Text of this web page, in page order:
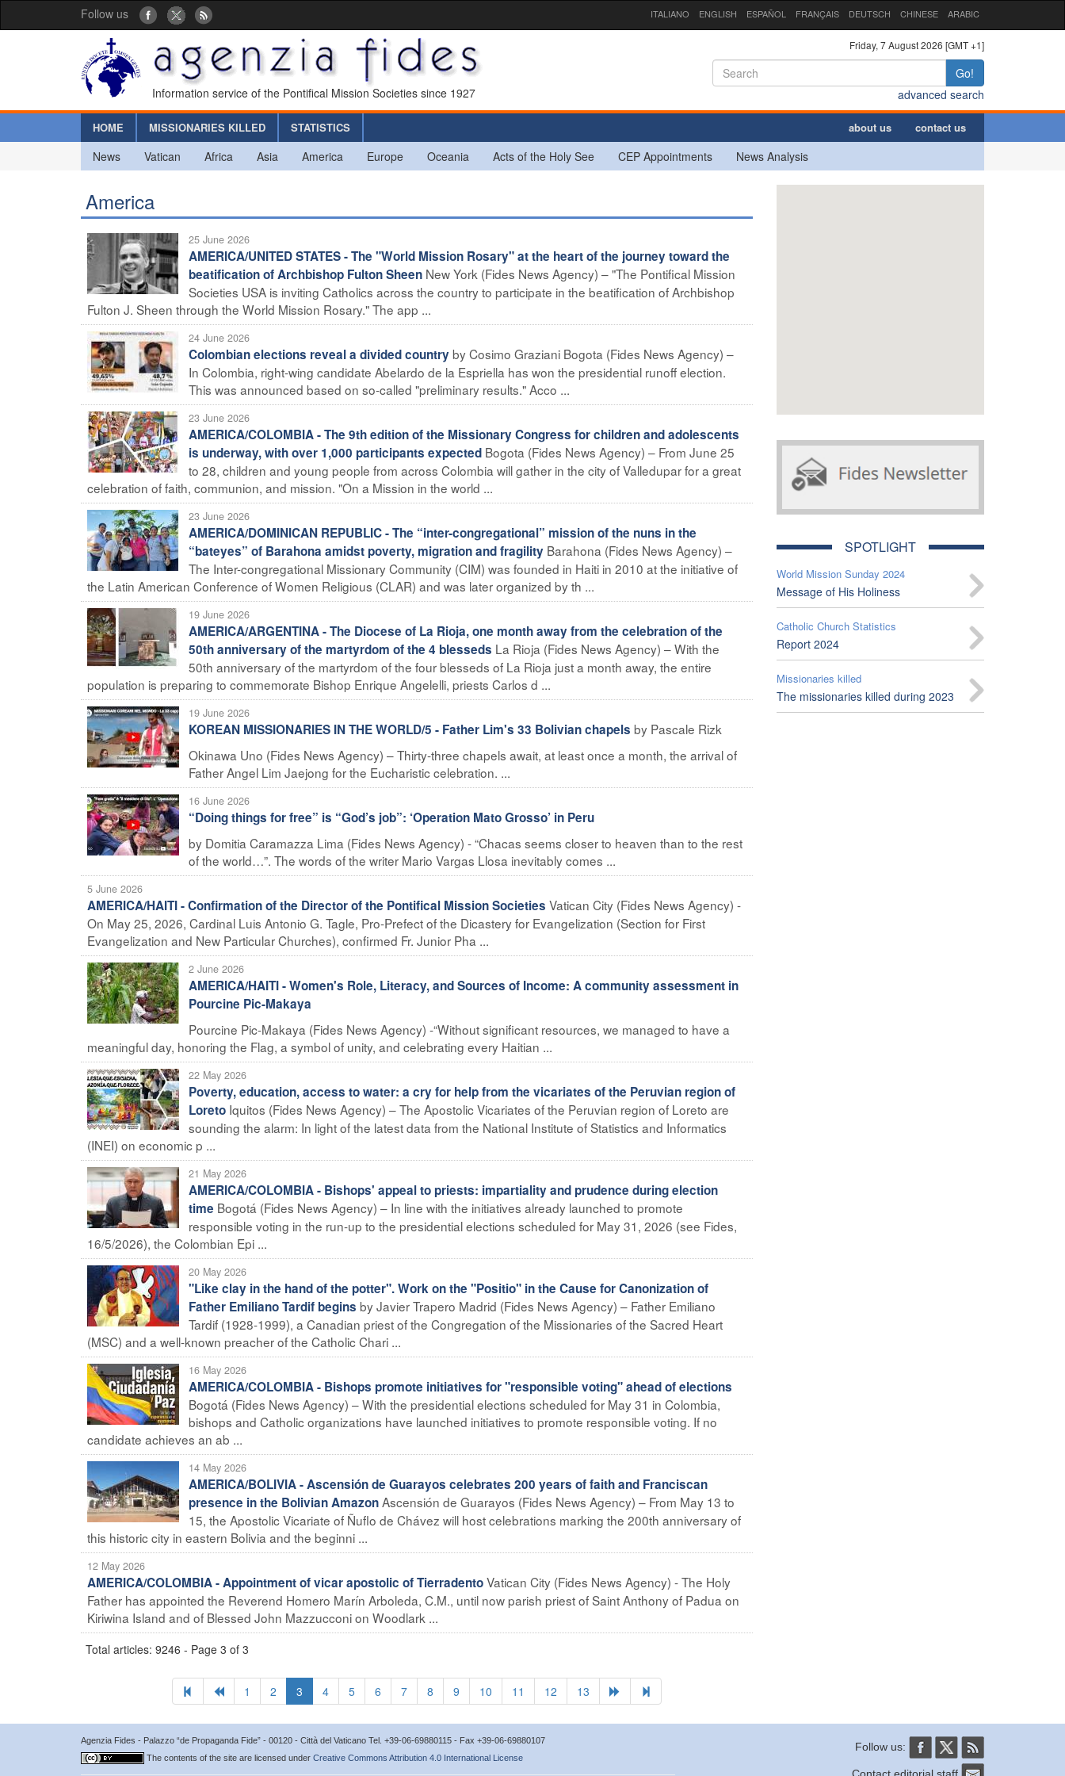
Follow us ITALIANO ENGLISH ESPAÑOL FRANÇAIS DEUTSCH CHINESE ARABIC
Information service of the Pontifical Mission Societies since 1927
Friday, 7 August 2026 [GMT +1]
Go!
advanced search
HOME MISSIONARIES KILLED STATISTICS about us contact us
News Vatican Africa Asia America Europe Oceania Acts of the Holy See CEP Appointments News Analysis
America
25 June 2026
AMERICA/UNITED STATES - The "World Mission Rosary" at the heart of the journey toward the
beatification of Archbishop Fulton Sheen New York (Fides News Agency) – "The Pontifical Mission
Societies USA is inviting Catholics across the country to participate in the beatification of Archbishop
Fulton J. Sheen through the World Mission Rosary." The app ...
24 June 2026
Colombian elections reveal a divided countryby Cosimo Graziani Bogota (Fides News Agency) –
In Colombia, right-wing candidate Abelardo de la Espriella has won the presidential runoff election.
This was announced based on so-called "preliminary results." Acco ...
23 June 2026
AMERICA/COLOMBIA - The 9th edition of the Missionary Congress for children and adolescents
is underway, with over 1,000 participants expected Bogota (Fides News Agency) – From June 25
to 28, children and young people from across Colombia will gather in the city of Valledupar for a great
celebration of faith, communion, and mission. "On a Mission in the world ...
23 June 2026
AMERICA/DOMINICAN REPUBLIC - The “inter-congregational” mission of the nuns in the
“bateyes” of Barahona amidst poverty, migration and fragility Barahona (Fides News Agency) –
The Inter-congregational Missionary Community (CIM) was founded in Haiti in 2010 at the initiative of
the Latin American Conference of Women Religious (CLAR) and was later organized by th ...
19 June 2026
AMERICA/ARGENTINA - The Diocese of La Rioja, one month away from the celebration of the
50th anniversary of the martyrdom of the 4 blesseds La Rioja (Fides News Agency) – With the
50th anniversary of the martyrdom of the four blesseds of La Rioja just a month away, the entire
population is preparing to commemorate Bishop Enrique Angelelli, priests Carlos d ...
19 June 2026
KOREAN MISSIONARIES IN THE WORLD/5 - Father Lim's 33 Bolivian chapels by Pascale Rizk
Okinawa Uno (Fides News Agency) – Thirty-three chapels await, at least once a month, the arrival of
Father Angel Lim Jaejong for the Eucharistic celebration. ...
16 June 2026
“Doing things for free” is “God’s job”: ‘Operation Mato Grosso’ in Peru
by Domitia Caramazza Lima (Fides News Agency) - “Chacas seems closer to heaven than to the rest
of the world…”. The words of the writer Mario Vargas Llosa inevitably comes ...
5 June 2026
AMERICA/HAITI - Confirmation of the Director of the Pontifical Mission Societies Vatican City (Fides News Agency) -
On May 25, 2026, Cardinal Luis Antonio G. Tagle, Pro-Prefect of the Dicastery for Evangelization (Section for First
Evangelization and New Particular Churches), confirmed Fr. Junior Pha ...
2 June 2026
AMERICA/HAITI - Women's Role, Literacy, and Sources of Income: A community assessment in
Pourcine Pic-Makaya
Pourcine Pic-Makaya (Fides News Agency) -“Without significant resources, we managed to have a
meaningful day, honoring the Flag, a symbol of unity, and celebrating every Haitian ...
22 May 2026
Poverty, education, access to water: a cry for help from the vicariates of the Peruvian region of
Loreto Iquitos (Fides News Agency) – The Apostolic Vicariates of the Peruvian region of Loreto are
sounding the alarm: In light of the latest data from the National Institute of Statistics and Informatics
(INEI) on economic p ...
21 May 2026
AMERICA/COLOMBIA - Bishops' appeal to priests: impartiality and prudence during election
time Bogotá (Fides News Agency) – In line with the initiatives already launched to promote
responsible voting in the run-up to the presidential elections scheduled for May 31, 2026 (see Fides,
16/5/2026), the Colombian Epi ...
20 May 2026
"Like clay in the hand of the potter". Work on the "Positio" in the Cause for Canonization of
Father Emiliano Tardif begins by Javier Trapero Madrid (Fides News Agency) – Father Emiliano
Tardif (1928-1999), a Canadian priest of the Congregation of the Missionaries of the Sacred Heart
(MSC) and a well-known preacher of the Catholic Chari ...
16 May 2026
AMERICA/COLOMBIA - Bishops promote initiatives for "responsible voting" ahead of elections
Bogotá (Fides News Agency) – With the presidential elections scheduled for May 31 in Colombia,
bishops and Catholic organizations have launched initiatives to promote responsible voting. If no
candidate achieves an ab ...
14 May 2026
AMERICA/BOLIVIA - Ascensión de Guarayos celebrates 200 years of faith and Franciscan
presence in the Bolivian AmazonAscensión de Guarayos (Fides News Agency) – From May 13 to
15, the Apostolic Vicariate of Ñuflo de Chávez will host celebrations marking the 200th anniversary of
this historic city in eastern Bolivia and the beginni ...
12 May 2026
AMERICA/COLOMBIA - Appointment of vicar apostolic of TierradentoVatican City (Fides News Agency) - The Holy
Father has appointed the Reverend Homero Marín Arboleda, C.M., until now parish priest of Saint Anthony of Padua on
Kiriwina Island and of Blessed John Mazzucconi on Woodlark ...
Total articles: 9246 - Page 3 of 3
1 2 3 4 5 6 7 8 9 10 11 12 13
SPOTLIGHT
World Mission Sunday 2024
Message of His Holiness
Catholic Church Statistics
Report 2024
Missionaries killed
The missionaries killed during 2023
Agenzia Fides - Palazzo “de Propaganda Fide” - 00120 - Città del Vaticano Tel. +39-06-69880115 - Fax +39-06-69880107
The contents of the site are licensed under Creative Commons Attribution 4.0 International License
Follow us:
Contact editorial staff